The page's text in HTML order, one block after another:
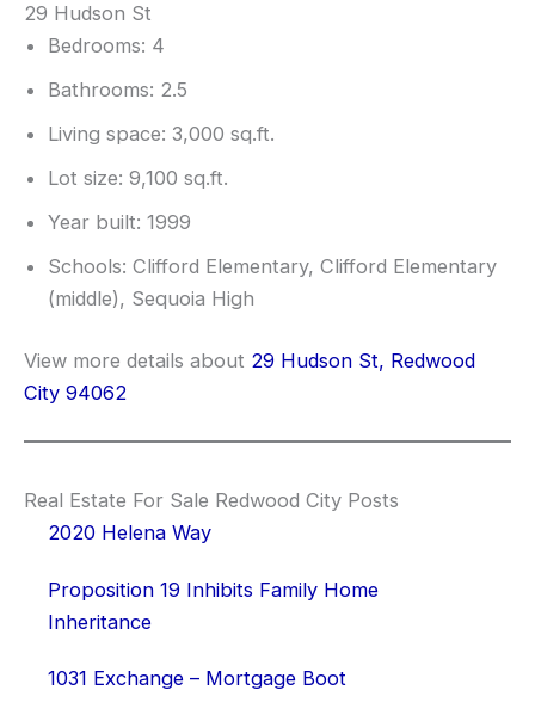
29 Hudson St
Bedrooms: 4
Bathrooms: 2.5
Living space: 3,000 sq.ft.
Lot size: 9,100 sq.ft.
Year built: 1999
Schools: Clifford Elementary, Clifford Elementary
(middle), Sequoia High
View more details about 29 Hudson St, Redwood
City 94062
Real Estate For Sale Redwood City Posts
2020 Helena Way
Proposition 19 Inhibits Family Home
Inheritance
1031 Exchange – Mortgage Boot